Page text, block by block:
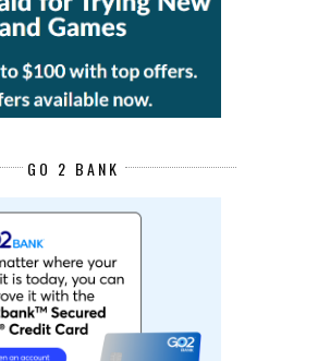
GO 2 BANK